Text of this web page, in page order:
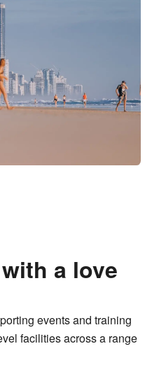
a love
events and training
facilities across a range